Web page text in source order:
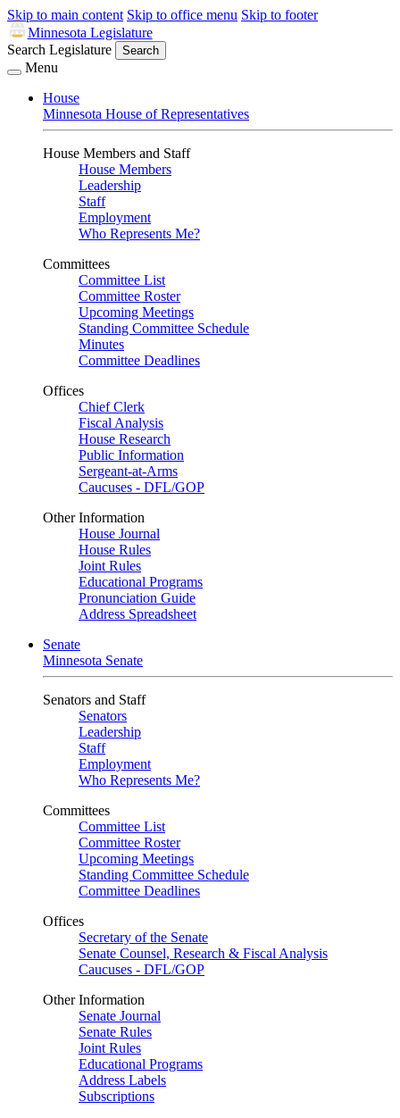
Skip to main content Skip to office menu Skip to footer
Minnesota Legislature
Search Legislature
Search
Menu
House
Minnesota House of Representatives
House Members and Staff
House Members
Leadership
Staff
Employment
Who Represents Me?
Committees
Committee List
Committee Roster
Upcoming Meetings
Standing Committee Schedule
Minutes
Committee Deadlines
Offices
Chief Clerk
Fiscal Analysis
House Research
Public Information
Sergeant-at-Arms
Caucuses - DFL/GOP
Other Information
House Journal
House Rules
Joint Rules
Educational Programs
Pronunciation Guide
Address Spreadsheet
Senate
Minnesota Senate
Senators and Staff
Senators
Leadership
Staff
Employment
Who Represents Me?
Committees
Committee List
Committee Roster
Upcoming Meetings
Standing Committee Schedule
Committee Deadlines
Offices
Secretary of the Senate
Senate Counsel, Research & Fiscal Analysis
Caucuses - DFL/GOP
Other Information
Senate Journal
Senate Rules
Joint Rules
Educational Programs
Address Labels
Subscriptions